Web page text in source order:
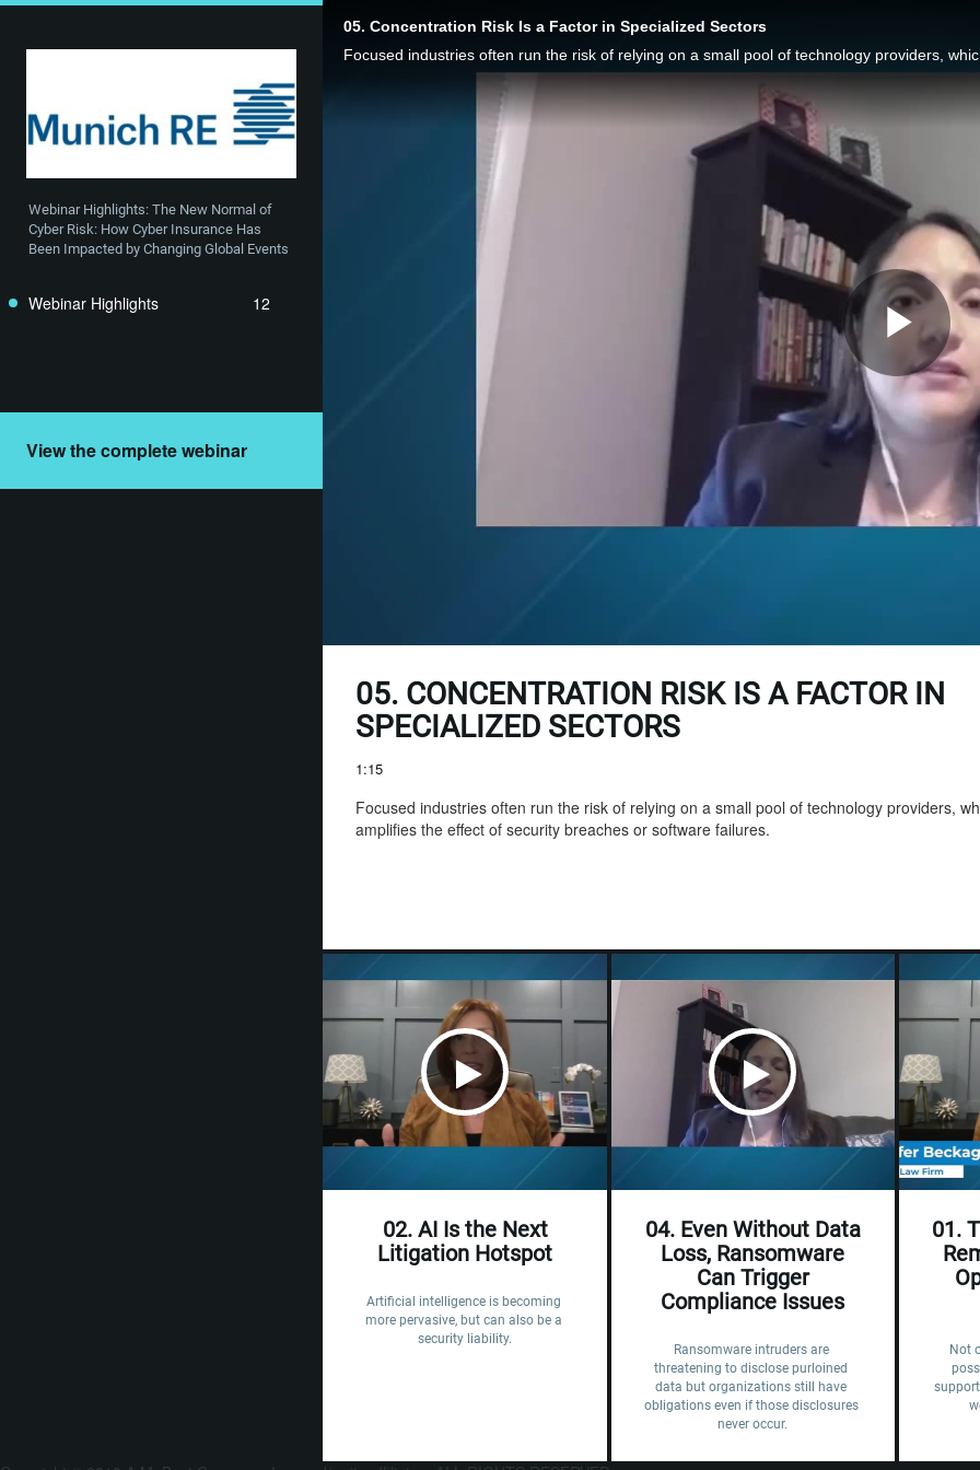
Webinar Highlights: The New Normal of
Cyber Risk: How Cyber Insurance Has
Been Impacted by Changing Global Events
12
Webinar Highlights
View the complete webinar
05. Concentration Risk Is a Factor in Specialized Sectors
05. CONCENTRATION RISK IS A FACTOR IN
SPECIALIZED SECTORS
1:15
Focused industries often run the risk of relying on a small pool of technology providers,
amplifies the effect of security breaches or software failures.
02. AI Is the Next
Litigation Hotspot
Artificial intelligence is becoming
more pervasive, but can also be a
security liability.
04. Even Without Data
Loss, Ransomware
Can Trigger
Compliance Issues
Ransomware intruders are
threatening to disclose purloined
data but organizations still have
obligations even if those disclosures
never occur.
01.
Not